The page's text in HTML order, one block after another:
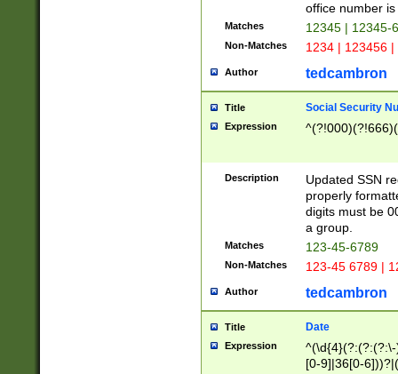
office number
Matches 12345 | 12345-
Non-Matches 1234 | 123456
Author tedcambron
Title Social Security
Expression
Description
Updated SSN
properly
digits must be
a group.
Matches 123-45-6789
Non-Matches 123-45 6789 |
Author tedcambron
Title Date
Expression
[0-9]|36[0-